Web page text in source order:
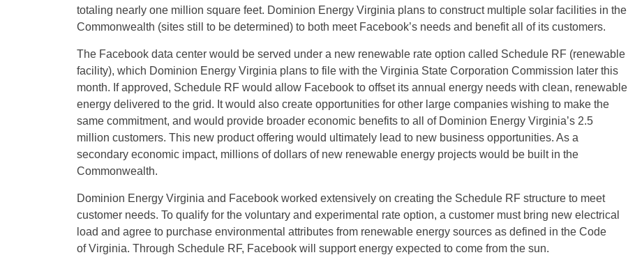
totaling nearly one million square feet. Dominion Energy Virginia plans to construct multiple solar facilities in the
Commonwealth (sites still to be determined) to both meet Facebook’s needs and benefit all of its customers.
The Facebook data center would be served under a new renewable rate option called Schedule RF (renewable
facility), which Dominion Energy Virginia plans to file with the Virginia State Corporation Commission later this
month. If approved, Schedule RF would allow Facebook to offset its annual energy needs with clean, renewable
energy delivered to the grid. It would also create opportunities for other large companies wishing to make the
same commitment, and would provide broader economic benefits to all of Dominion Energy Virginia’s 2.5
million customers. This new product offering would ultimately lead to new business opportunities. As a
secondary economic impact, millions of dollars of new renewable energy projects would be built in the
Commonwealth.
Dominion Energy Virginia and Facebook worked extensively on creating the Schedule RF structure to meet
customer needs. To qualify for the voluntary and experimental rate option, a customer must bring new electrical
load and agree to purchase environmental attributes from renewable energy sources as defined in the Code
of Virginia. Through Schedule RF, Facebook will support energy expected to come from the sun.